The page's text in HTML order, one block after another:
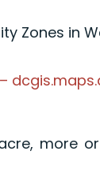
Zones in
more